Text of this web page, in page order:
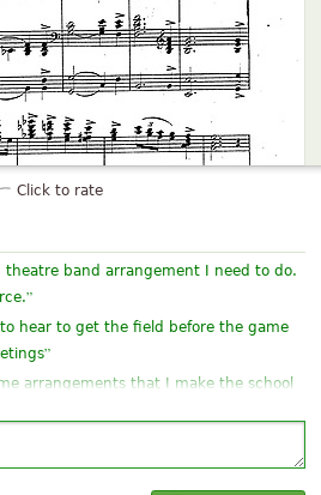
Click to rate
theatre band arrangement I need to do.
”
hear to get the field before the game
”
arrangements that I make the school
March but version choir, with